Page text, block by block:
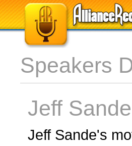
Speakers
Jeff Sande
Jeff Sande's